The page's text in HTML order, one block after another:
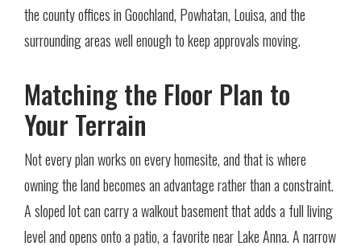
the county offices in Goochland, Powhatan, Louisa, and the
surrounding areas well enough to keep approvals moving.
Matching the Floor Plan to
Your Terrain
Not every plan works on every homesite, and that is where
owning the land becomes an advantage rather than a constraint.
A sloped lot can carry a walkout basement that adds a full living
level and opens onto a patio, a favorite near Lake Anna. A narrow